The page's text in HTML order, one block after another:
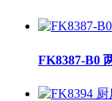
FK8387-B0